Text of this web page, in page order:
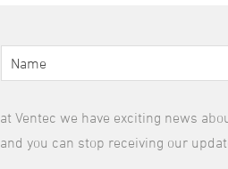
at Ventec we have exciting news
and you can stop receiving our